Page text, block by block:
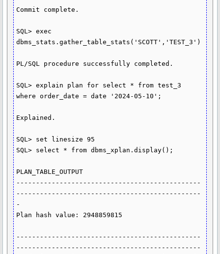
Commit complete.
SQL> exec
dbms_stats.gather_table_stats('SCOTT','TEST_3')
PL/SQL procedure successfully completed.
SQL> explain plan for select * from test_3
where order_date = date '2024-05-10';
Explained.
SQL> set linesize 95
SQL> select * from dbms_xplan.display();
PLAN_TABLE_OUTPUT
-----------------------------------------------
-----------------------------------------------
-
Plan hash value: 2948859815
-----------------------------------------------
-----------------------------------------------